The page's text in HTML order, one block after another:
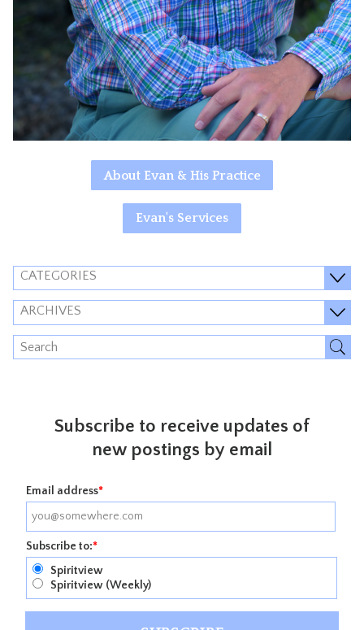
About Evan & His Practice
Evan's Services
CATEGORIES
ARCHIVES
Subscribe to receive updates of
new postings by email
Email address*
Subscribe to:*
Spiritview
Spiritview (Weekly)